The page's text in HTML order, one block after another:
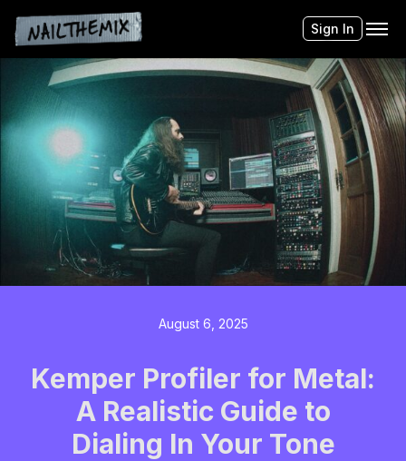
Sign In
August 6, 2025
Kemper Profiler for Metal:
A Realistic Guide to
Dialing In Your Tone